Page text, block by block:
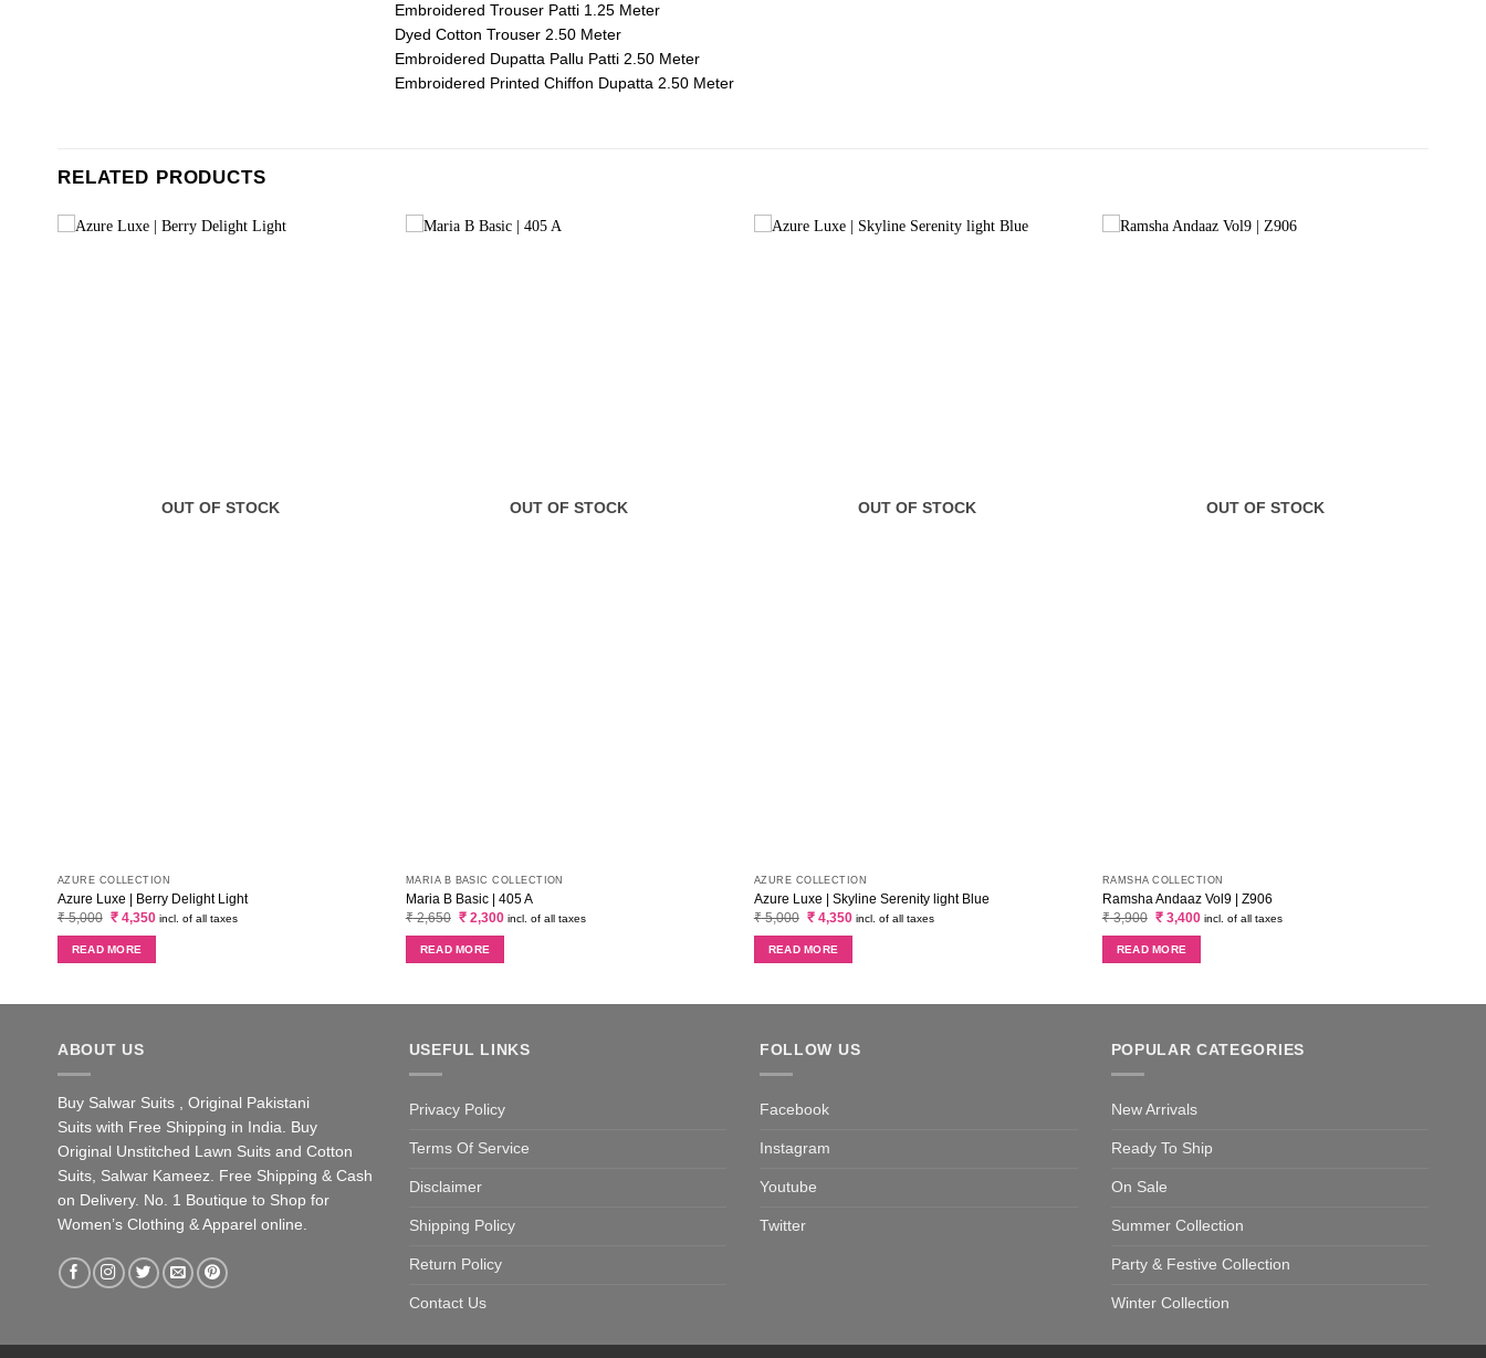
Embroidered Trouser Patti 1.25 Meter
Dyed Cotton Trouser 2.50 Meter
Embroidered Dupatta Pallu Patti 2.50 Meter
Embroidered Printed Chiffon Dupatta 2.50 Meter
RELATED PRODUCTS
OUT OF STOCK
AZURE COLLECTION
Azure Luxe | Berry Delight Light
₹5,000 Original
was:
₹ 5,000.
₹4,350Current
incl. of all taxes
READ MORE
OUT OF STOCK
MARIA B BASIC COLLECTION
Maria B Basic | 405 A
₹2,650 Original
was:
₹ 2,650.
₹2,300Current
incl. of all taxes
READ MORE
OUT OF STOCK
AZURE COLLECTION
Azure Luxe | Skyline Serenity light Blue
₹5,000 Original
was:
₹ 5,000.
₹4,350Current
incl. of all taxes
READ MORE
OUT OF STOCK
RAMSHA COLLECTION
Ramsha Andaaz Vol9 | Z906
₹3,900 Original
was:
₹ 3,900.
₹3,400Current
incl. of all taxes
READ MORE
ABOUT US
Buy Salwar Suits , Original Pakistani
Suits with Free Shipping in India. Buy
Original Unstitched Lawn Suits and Cotton
Suits, Salwar Kameez. Free Shipping & Cash
on Delivery. No. 1 Boutique to Shop for
Women’s Clothing & Apparel online.
USEFUL LINKS
Privacy Policy
Terms Of Service
Disclaimer
Shipping Policy
Return Policy
Contact Us
FOLLOW US
Facebook
Instagram
Youtube
Twitter
POPULAR CATEGORIES
New Arrivals
Ready To Ship
On Sale
Summer Collection
Party & Festive Collection
Winter Collection